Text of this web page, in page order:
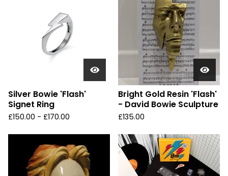
Silver Bowie 'Flash'
Signet Ring
£150.00 - £170.00
Bright Gold Resin 'Flash'
- David Bowie Sculpture
£135.00